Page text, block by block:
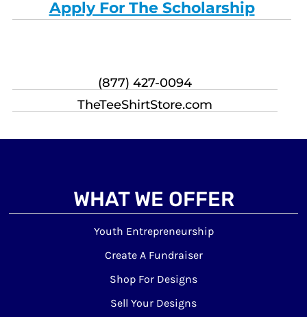
Apply For The Scholarship
(877) 427-0094
TheTeeShirtStore.com
WHAT WE OFFER
Youth Entrepreneurship
Create A Fundraiser
Shop For Designs
Sell Your Designs